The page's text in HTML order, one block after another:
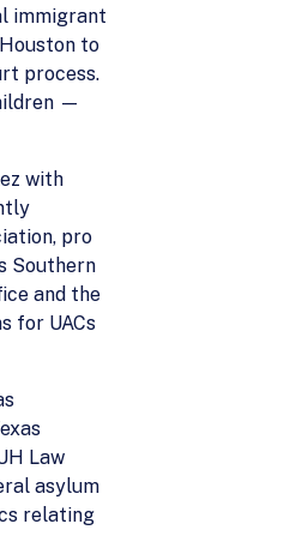
immigrant
to
process.
—
with
pro
Southern
and the
for UACs
Law
asylum
relating